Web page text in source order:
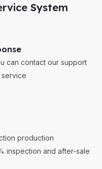
System
can contact our support
production
inspection and after-sale